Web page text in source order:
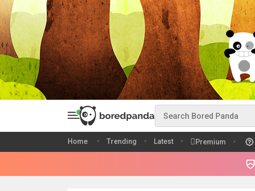
Home Trending Latest Premium